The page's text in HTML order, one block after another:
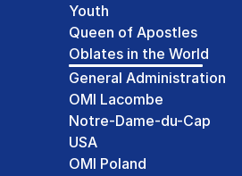
Youth
Queen of Apostles
Oblates in the World
General Administration
OMI Lacombe
Notre-Dame-du-Cap
USA
OMI Poland